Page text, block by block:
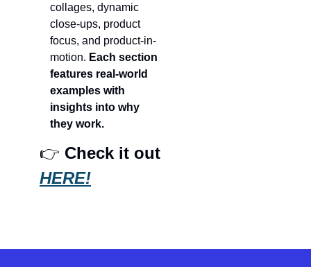
collages, dynamic
close-ups, product
focus, and product-in-
motion. Each section
features real-world
examples with
insights into why
they work.
👉
HERE!